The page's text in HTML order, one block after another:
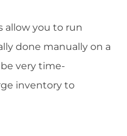
allow you to run
done manually on a
very time-
inventory to